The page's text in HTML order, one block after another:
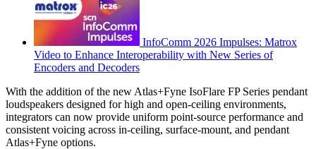
InfoComm 2026 Impulses: Matrox
Video to Enhance Interoperability with New Series of
Encoders and Decoders
With the addition of the new Atlas+Fyne IsoFlare FP Series pendant
loudspeakers designed for high and open-ceiling environments,
integrators can now provide uniform point-source performance and
consistent voicing across in-ceiling, surface-mount, and pendant
Atlas+Fyne options.